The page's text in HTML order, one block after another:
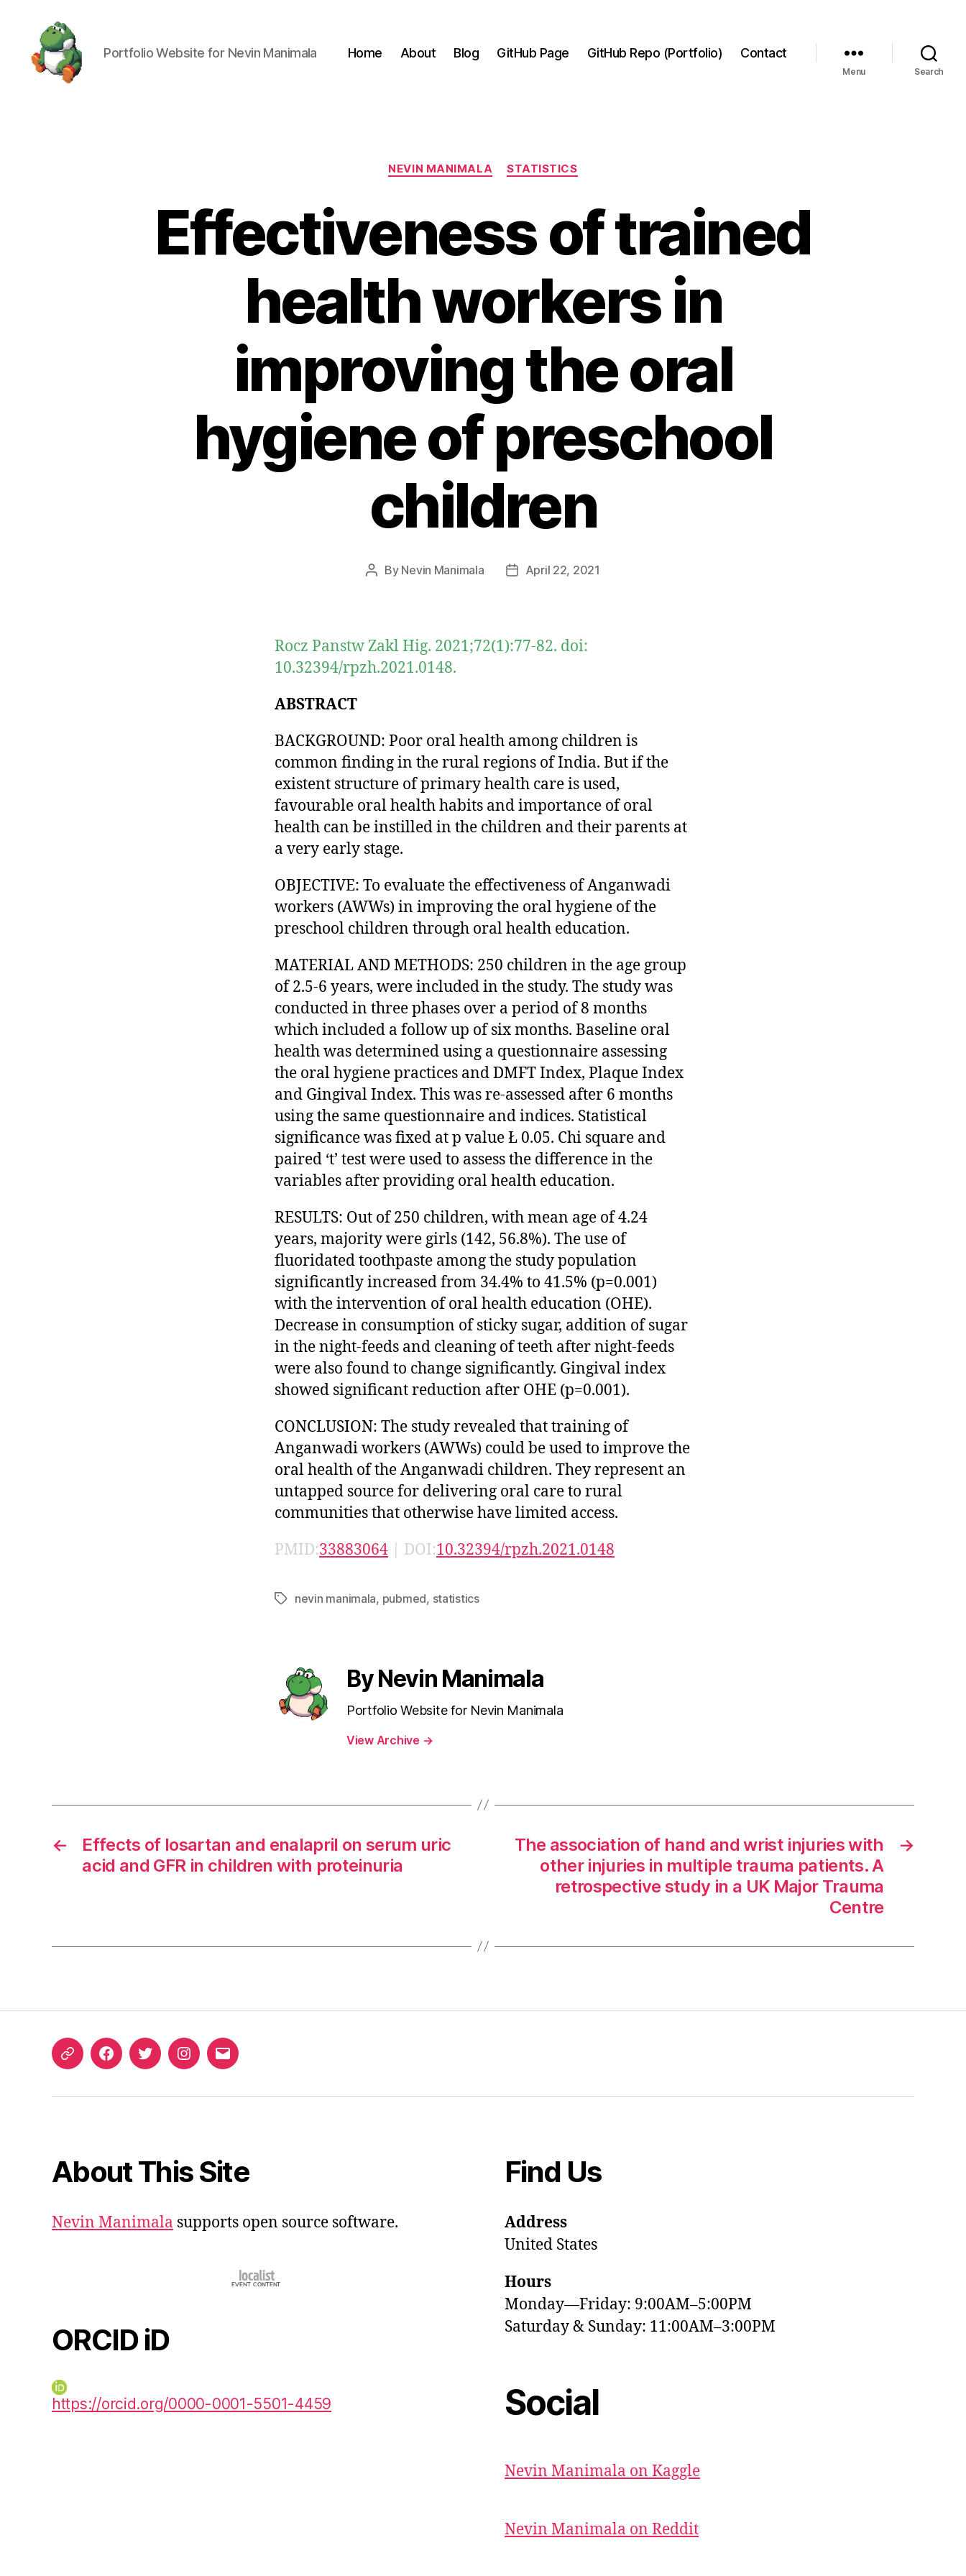
Portfolio Website for Nevin Manimala Home About Blog GitHub Page GitHub Repo (Portfolio) Contact
Menu Search
Categories
NEVIN MANIMALA STATISTICS
Effectiveness of trained
health workers in
improving the oral
hygiene of preschool
children
Post
By Nevin Manimala
PostApril 22, 2021
Rocz Panstw Zakl Hig. 2021;72(1):77-82. doi:
10.32394/rpzh.2021.0148.
ABSTRACT
BACKGROUND: Poor oral health among children is
common finding in the rural regions of India. But if the
existent structure of primary health care is used,
favourable oral health habits and importance of oral
health can be instilled in the children and their parents at
a very early stage.
OBJECTIVE: To evaluate the effectiveness of Anganwadi
workers (AWWs) in improving the oral hygiene of the
preschool children through oral health education.
MATERIAL AND METHODS: 250 children in the age group
of 2.5-6 years, were included in the study. The study was
conducted in three phases over a period of 8 months
which included a follow up of six months. Baseline oral
health was determined using a questionnaire assessing
the oral hygiene practices and DMFT Index, Plaque Index
and Gingival Index. This was re-assessed after 6 months
using the same questionnaire and indices. Statistical
significance was fixed at p value Ł 0.05. Chi square and
paired ‘t’ test were used to assess the difference in the
variables after providing oral health education.
RESULTS: Out of 250 children, with mean age of 4.24
years, majority were girls (142, 56.8%). The use of
fluoridated toothpaste among the study population
significantly increased from 34.4% to 41.5% (p=0.001)
with the intervention of oral health education (OHE).
Decrease in consumption of sticky sugar, addition of sugar
in the night-feeds and cleaning of teeth after night-feeds
were also found to change significantly. Gingival index
showed significant reduction after OHE (p=0.001).
CONCLUSION: The study revealed that training of
Anganwadi workers (AWWs) could be used to improve the
oral health of the Anganwadi children. They represent an
untapped source for delivering oral care to rural
communities that otherwise have limited access.
PMID:33883064 | DOI:10.32394/rpzh.2021.0148
Tagsnevin manimala, pubmed, statistics
By Nevin Manimala
Portfolio Website for Nevin Manimala
View Archive →
←
Effects of losartan and enalapril on serum uric
acid and GFR in children with proteinuria
→
The association of hand and wrist injuries with
other injuries in multiple trauma patients. A
retrospective study in a UK Major Trauma
Centre
ORCIDFacebookTwitterInstagram
Email
About This Site
Nevin Manimala supports open source software.
ORCID iD
https://orcid.org/0000-0001-5501-4459
Find Us
Address
United States
Hours
Monday—Friday: 9:00AM–5:00PM
Saturday & Sunday: 11:00AM–3:00PM
Social
Nevin Manimala on Kaggle
Nevin Manimala on Reddit